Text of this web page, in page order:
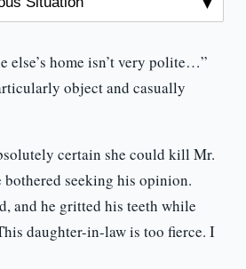
else’s home isn’t very polite…”
object and casually
certain she could kill Mr.
bothered seeking his opinion.
and he gritted his teeth while
daughter-in-law is too fierce. I